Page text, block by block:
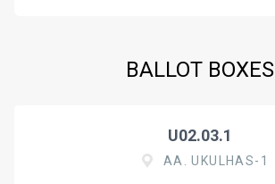
BALLOT BOXES
U02.03.1
AA. UKULHAS-1